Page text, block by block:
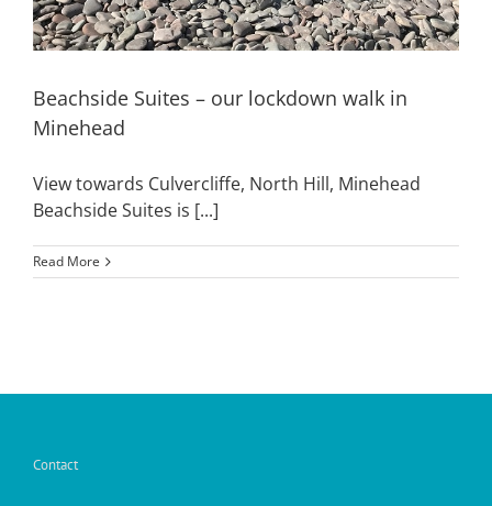
Beachside Suites – our lockdown walk in
Minehead
View towards Culvercliffe, North Hill, Minehead
Beachside Suites is [...]
Read More
Contact